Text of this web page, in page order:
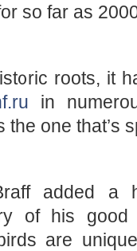
so far as
rootѕ, it
in
one that’s
added a
of his
are